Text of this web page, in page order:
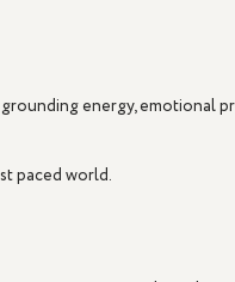
energy, emotional
paced world.